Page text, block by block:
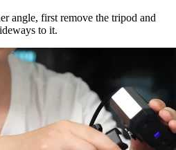
angle, first remove the tripod and
to it.